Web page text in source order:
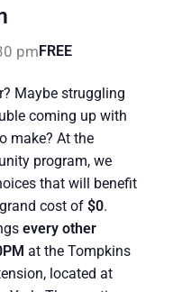
pm FREE
Maybe struggling
coming up with
make? At the
program, we
that will benefit
cost of $0.
every other
at the Tompkins
located at